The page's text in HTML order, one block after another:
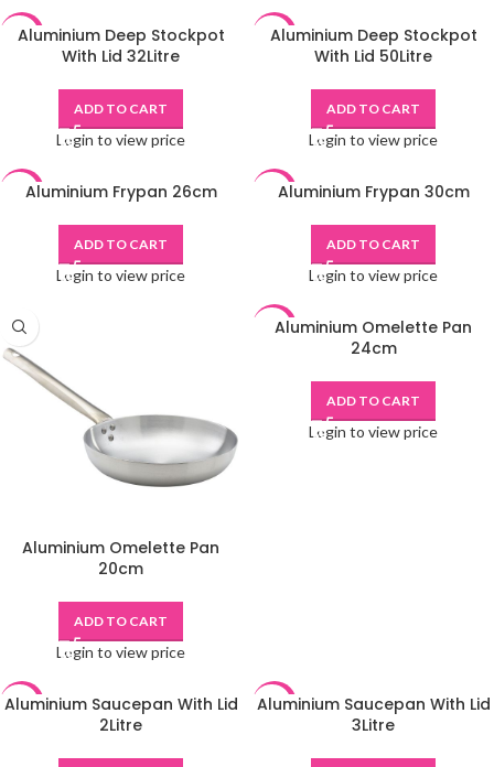
-48%
Aluminium Deep Stockpot
With Lid 32Litre
ADD TO CART
Login to view price
-48%
Aluminium Deep Stockpot
With Lid 50Litre
ADD TO CART
Login to view price
-48%Aluminium Frypan 26cm
ADD TO CART
Login to view price
-48%Aluminium Frypan 30cm
ADD TO CART
Login to view price
Aluminium Omelette Pan
20cm
ADD TO CART
Login to view price
-48%Aluminium Omelette Pan
24cm
ADD TO CART
Login to view price
-48%
Aluminium Saucepan With Lid
2Litre
-48%
Aluminium Saucepan With Lid
3Litre